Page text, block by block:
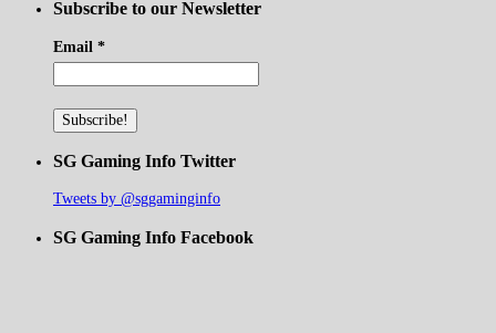
Subscribe to our Newsletter
Email *
SG Gaming Info Twitter
Tweets by @sggaminginfo
SG Gaming Info Facebook